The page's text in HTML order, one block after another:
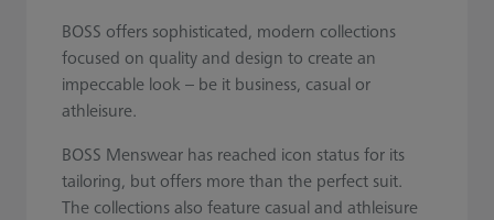
BOSS offers sophisticated, modern collections
focused on quality and design to create an
impeccable look – be it business, casual or
athleisure.
BOSS Menswear has reached icon status for its
tailoring, but offers more than the perfect suit.
The collections also feature casual and athleisure